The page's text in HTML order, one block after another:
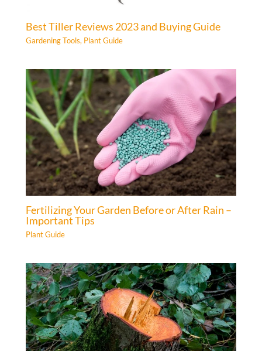
Best Tiller Reviews 2023 and Buying Guide
Gardening Tools, Plant Guide
Fertilizing Your Garden Before or After Rain –
Important Tips
Plant Guide